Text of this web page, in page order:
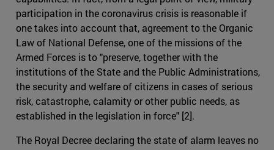
participation in the coronavirus crisis is reasonable if
one takes into account that, agreement to the Organic
Law of National Defense, one of the missions of the
Armed Forces is to "preserve, together with the
institutions of the State and the Public Administrations,
the security and welfare of citizens in cases of serious
risk, catastrophe, calamity or other public needs, as
established in the legislation in force" [2].
The Royal Decree declaring the state of alarm leaves no